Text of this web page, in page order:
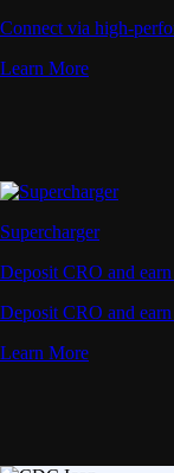
Connect via high-
Learn More
Supercharger
Deposit CRO and
Deposit CRO and
Learn More